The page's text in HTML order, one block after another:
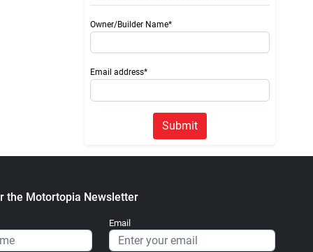
Owner/Builder Name*
Email address*
Submit
the Motortopia Newsletter
Email